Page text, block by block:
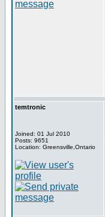
temtronic
Joined: 01 Jul 2010
Posts: 9651
Location: Greensville,Ontario